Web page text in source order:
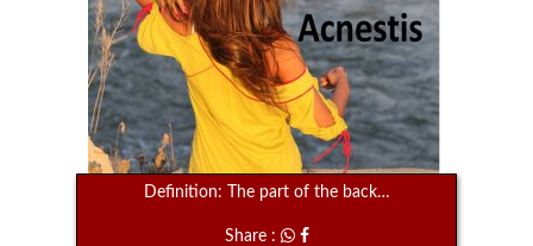
Definition: The part of the back…
Share :